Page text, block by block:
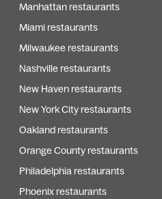
Manhattan restaurants
Miami restaurants
Milwaukee restaurants
Nashville restaurants
New Haven restaurants
New York City restaurants
Oakland restaurants
Orange County restaurants
Philadelphia restaurants
Phoenix restaurants